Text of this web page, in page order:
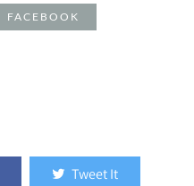
FACEBOOK
Tweet It